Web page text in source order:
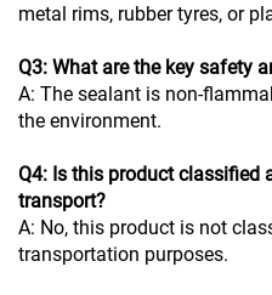
metal rims, rubber tyres, or
Q3: What are the key safety
A: The sealant is non-
the environment.
Q4: Is this product classified
transport?
A: No, this product is not
transportation purposes.